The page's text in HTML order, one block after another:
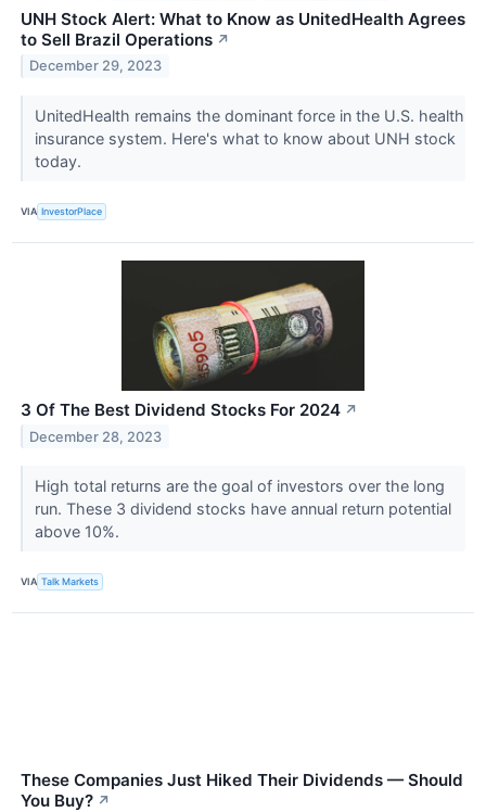
UNH Stock Alert: What to Know as UnitedHealth Agrees
to Sell Brazil Operations ↗
December 29, 2023
UnitedHealth remains the dominant force in the U.S. health
insurance system. Here's what to know about UNH stock
today.
VIA InvestorPlace
3 Of The Best Dividend Stocks For 2024 ↗
December 28, 2023
High total returns are the goal of investors over the long
run. These 3 dividend stocks have annual return potential
above 10%.
VIA Talk Markets
These Companies Just Hiked Their Dividends — Should
You Buy? ↗